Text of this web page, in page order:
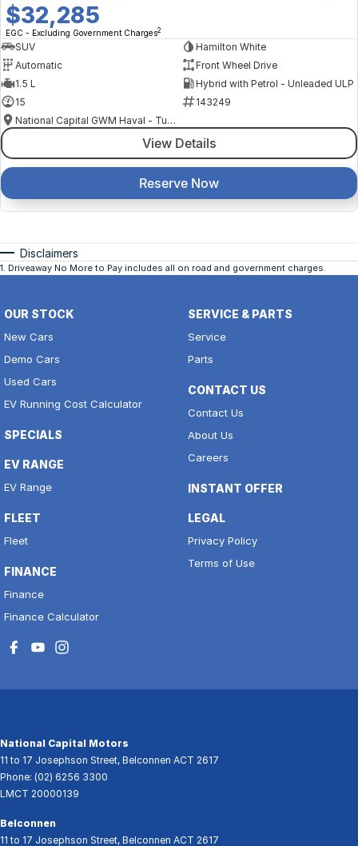
$32,285
EGC - Excluding Government Charges2
SUV
Hamilton White
Automatic
Front Wheel Drive
1.5 L
Hybrid with Petrol - Unleaded ULP
15
143249
National Capital GWM Haval - Tuggeranong
View Details
Reserve Now
Disclaimers
1. Driveaway No More to Pay includes all on road and government charges.
OUR STOCK
New Cars
Demo Cars
Used Cars
EV Running Cost Calculator
SPECIALS
EV RANGE
EV Range
FLEET
Fleet
FINANCE
Finance
Finance Calculator
SERVICE & PARTS
Service
Parts
CONTACT US
Contact Us
About Us
Careers
INSTANT OFFER
LEGAL
Privacy Policy
Terms of Use
National Capital Motors
11 to 17 Josephson Street, Belconnen ACT 2617
Phone: (02) 6256 3300
LMCT 20000139
Belconnen
11 to 17 Josephson Street, Belconnen ACT 2617